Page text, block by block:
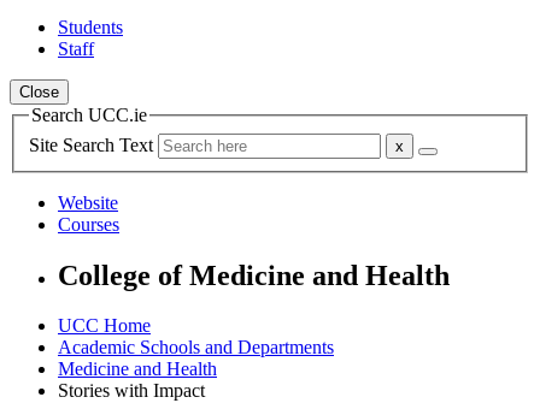
Students
Staff
Close
Search UCC.ie
Site Search Text
Website
Courses
College of Medicine and Health
UCC Home
Academic Schools and Departments
Medicine and Health
Stories with Impact